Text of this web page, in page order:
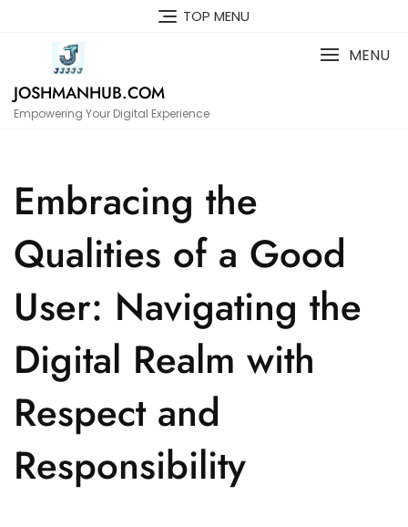
TOP MENU
JOSHMANHUB.COM
Empowering Your Digital Experience
MENU
Embracing the
Qualities of a Good
User: Navigating the
Digital Realm with
Respect and
Responsibility